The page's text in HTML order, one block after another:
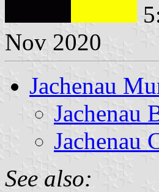
Nov 2020
Jachenau
Jachenau
Jachenau
See also: